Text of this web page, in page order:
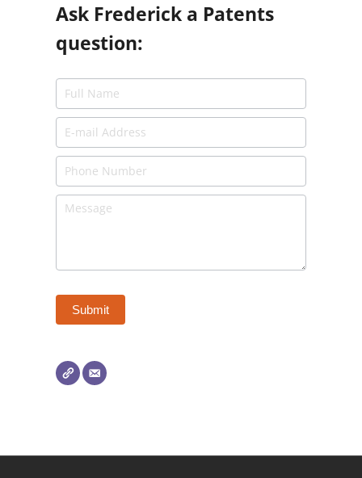
Ask Frederick a Patents
question: